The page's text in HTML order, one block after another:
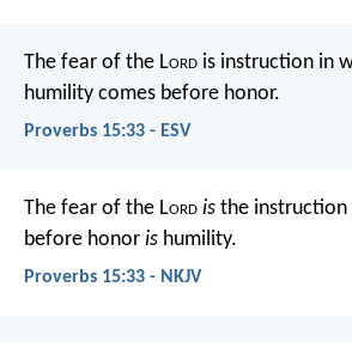
The fear of the Lord is instruction in
humility comes before honor.
Proverbs 15:33 - ESV
The fear of the Lord is the
before honor is humility.
Proverbs 15:33 - NKJV